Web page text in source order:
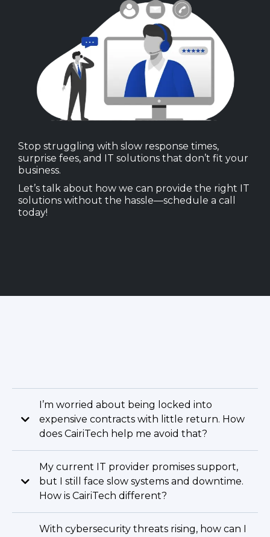
Stop struggling with slow response times,
surprise fees, and IT solutions that don’t fit your
business.
Let’s talk about how we can provide the right IT
solutions without the hassle—schedule a call
today!
I’m worried about being locked into
expensive contracts with little return. How
does CairiTech help me avoid that?
My current IT provider promises support,
but I still face slow systems and downtime.
How is CairiTech different?
With cybersecurity threats rising, how can I